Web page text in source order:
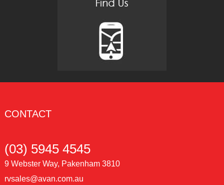
CONTACT
(03) 5945 4545
9 Webster Way, Pakenham 3810
rvsales@avan.com.au